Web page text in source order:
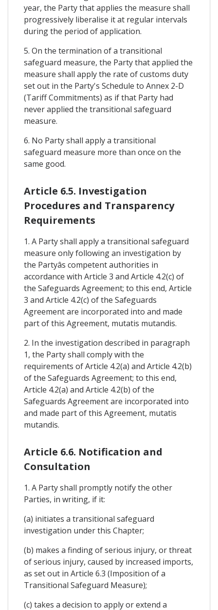
year, the Party that applies the measure shall
progressively liberalise it at regular intervals
during the period of application.
5. On the termination of a transitional
safeguard measure, the Party that applied the
measure shall apply the rate of customs duty
set out in the Party's Schedule to Annex 2-D
(Tariff Commitments) as if that Party had
never applied the transitional safeguard
measure.
6. No Party shall apply a transitional
safeguard measure more than once on the
same good.
Article 6.5. Investigation
Procedures and Transparency
Requirements
1. A Party shall apply a transitional safeguard
measure only following an investigation by
the Partyâs competent authorities in
accordance with Article 3 and Article 4.2(c) of
the Safeguards Agreement; to this end, Article
3 and Article 4.2(c) of the Safeguards
Agreement are incorporated into and made
part of this Agreement, mutatis mutandis.
2. In the investigation described in paragraph
1, the Party shall comply with the
requirements of Article 4.2(a) and Article 4.2(b)
of the Safeguards Agreement; to this end,
Article 4.2(a) and Article 4.2(b) of the
Safeguards Agreement are incorporated into
and made part of this Agreement, mutatis
mutandis.
Article 6.6. Notification and
Consultation
1. A Party shall promptly notify the other
Parties, in writing, if it:
(a) initiates a transitional safeguard
investigation under this Chapter;
(b) makes a finding of serious injury, or threat
of serious injury, caused by increased imports,
as set out in Article 6.3 (Imposition of a
Transitional Safeguard Measure);
(c) takes a decision to apply or extend a